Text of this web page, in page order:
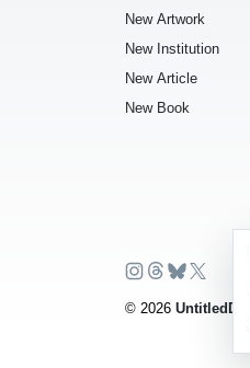
New Artwork
New Institution
New Article
New Book
© 2026 UntitledDb